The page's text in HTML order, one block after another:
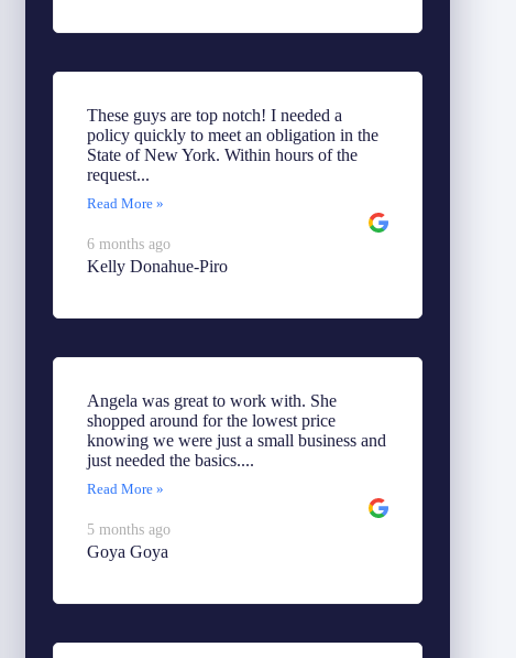
These guys are top notch! I needed a
policy quickly to meet an obligation in the
State of New York. Within hours of the
request...
Read More »
6 months ago
Kelly Donahue-Piro
Angela was great to work with. She
shopped around for the lowest price
knowing we were just a small business and
just needed the basics....
Read More »
5 months ago
Goya Goya